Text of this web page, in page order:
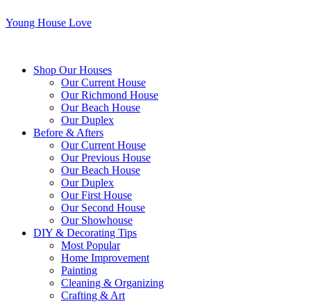
Young House Love
Shop Our Houses
Our Current House
Our Richmond House
Our Beach House
Our Duplex
Before & Afters
Our Current House
Our Previous House
Our Beach House
Our Duplex
Our First House
Our Second House
Our Showhouse
DIY & Decorating Tips
Most Popular
Home Improvement
Painting
Cleaning & Organizing
Crafting & Art